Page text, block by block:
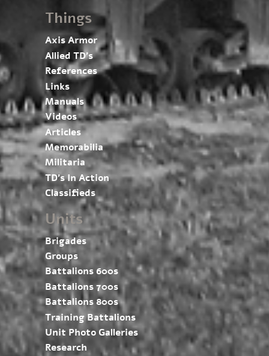
Things
Axis Armor
Allied TD’s
References
Links
Manuals
Videos
Articles
Memorabilia
Militaria
TD’s In Action
Classifieds
Units
Brigades
Groups
Battalions 600s
Battalions 700s
Battalions 800s
Training Battalions
Unit Photo Galleries
Research